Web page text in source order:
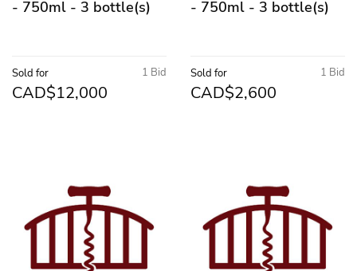
- 750ml - 3 bottle(s)
1 Bid
Sold for
CAD$12,000
- 750ml - 3 bottle(s)
1 Bid
Sold for
CAD$2,600